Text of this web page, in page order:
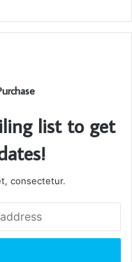
list to get
consectetur.